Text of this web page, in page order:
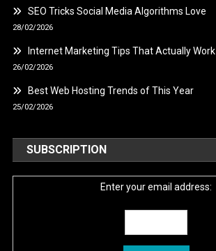
SEO Tricks Social Media Algorithms Love
28/02/2026
Internet Marketing Tips That Actually Work
26/02/2026
Best Web Hosting Trends of This Year
25/02/2026
SUBSCRIPTION
Enter your email address: